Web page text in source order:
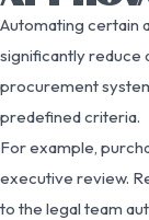
Automating certain
significantly reduce
procurement
predefined criteria.
For example,
executive review.
to the legal team